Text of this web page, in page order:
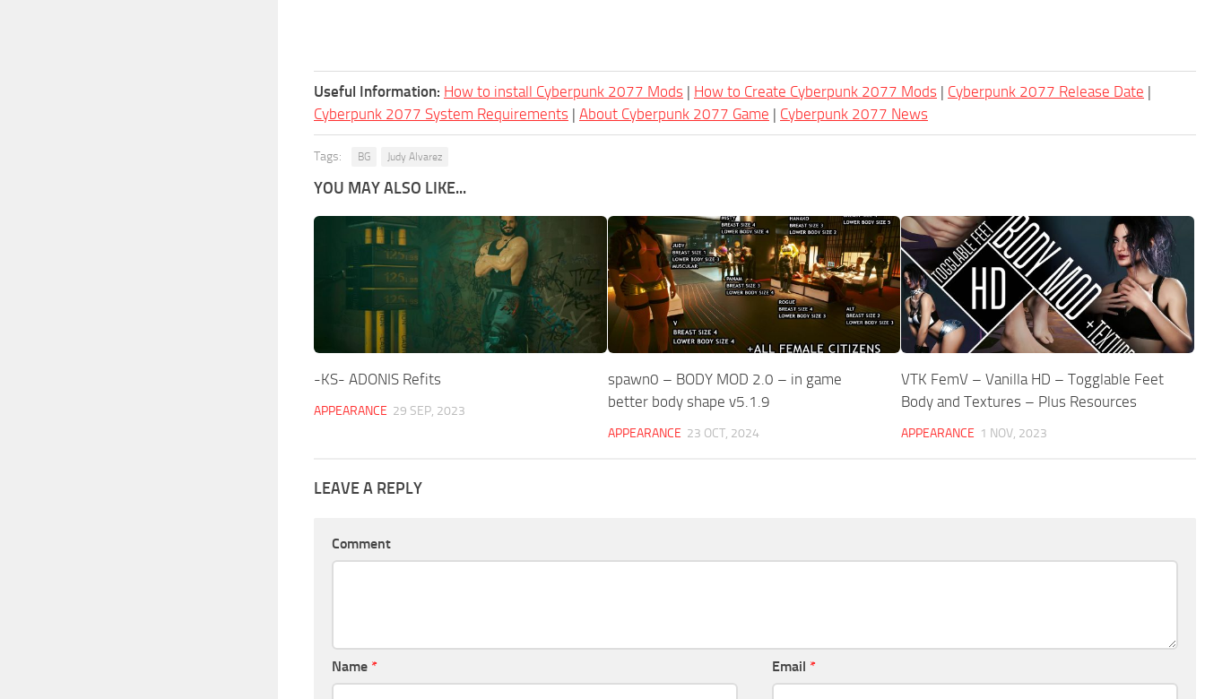
Useful Information: How to install Cyberpunk 2077 Mods | How to Create Cyberpunk 2077 Mods | Cyberpunk 2077 Release Date |
Cyberpunk 2077 System Requirements | About Cyberpunk 2077 Game | Cyberpunk 2077 News
Tags: BG Judy Alvarez
YOU MAY ALSO LIKE...
-KS- ADONIS Refits
APPEARANCE 29 SEP, 2023
spawn0 – BODY MOD 2.0 – in game
better body shape v5.1.9
APPEARANCE 23 OCT, 2024
VTK FemV – Vanilla HD – Togglable Feet
Body and Textures – Plus Resources
APPEARANCE 1 NOV, 2023
LEAVE A REPLY
Comment
Name * Email *